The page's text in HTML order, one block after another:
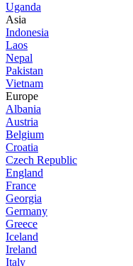
Uganda
Asia
Indonesia
Laos
Nepal
Pakistan
Vietnam
Europe
Albania
Austria
Belgium
Croatia
Czech Republic
England
France
Georgia
Germany
Greece
Iceland
Ireland
Italy